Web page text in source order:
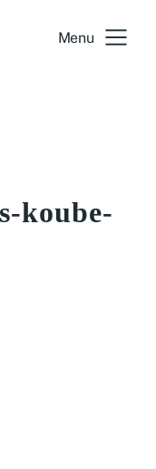
Menu
koube-